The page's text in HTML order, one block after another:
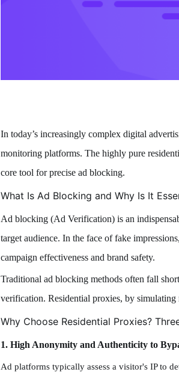
In today’s increasingly complex digital
monitoring platforms. The highly pure
core tool for precise ad blocking.
What Is Ad Blocking and Why Is It
Ad blocking (Ad Verification) is an
target audience. In the face of fake
campaign effectiveness and brand safety.
Traditional ad blocking methods often fall
verification. Residential proxies, by
Why Choose Residential Proxies?
1. High Anonymity and Authenticity to
Ad platforms typically assess a visitor's IP to